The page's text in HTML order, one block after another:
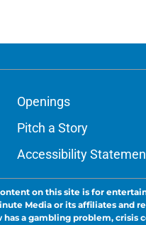
Openings
Pitch a Story
Accessibility
on this site is for
Media or its affiliates and
has a gambling problem, crisis